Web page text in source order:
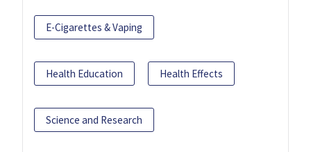
E-Cigarettes & Vaping
Health Education Health Effects
Science and Research